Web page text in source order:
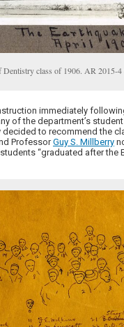
Dentistry class of 1906. AR 2015-4
immediately
of the department’s
decided to recommend the
ProfessorGuy S. Millberry
“graduated after the